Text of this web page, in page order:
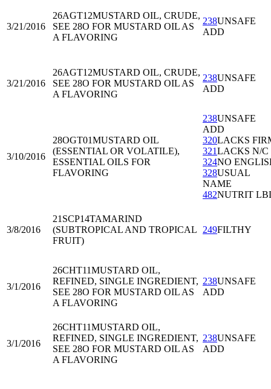
3/21/2016
26AGT12MUSTARD OIL, CRUDE,
SEE 28O FOR MUSTARD OIL AS
A FLAVORING
238UNSAFE
ADD
3/21/2016
26AGT12MUSTARD OIL, CRUDE,
SEE 28O FOR MUSTARD OIL AS
A FLAVORING
238UNSAFE
ADD
3/10/2016
28OGT01MUSTARD OIL
(ESSENTIAL OR VOLATILE),
ESSENTIAL OILS FOR
FLAVORING
238UNSAFE
ADD
320LACKS
321LACKS N/C
324NO
328USUAL
NAME
482NUTRIT
3/8/2016
21SCP14TAMARIND
(SUBTROPICAL AND TROPICAL
FRUIT)
249FILTHY
3/1/2016
26CHT11MUSTARD OIL,
REFINED, SINGLE INGREDIENT,
SEE 28O FOR MUSTARD OIL AS
A FLAVORING
238UNSAFE
ADD
3/1/2016
26CHT11MUSTARD OIL,
REFINED, SINGLE INGREDIENT,
SEE 28O FOR MUSTARD OIL AS
A FLAVORING
238UNSAFE
ADD